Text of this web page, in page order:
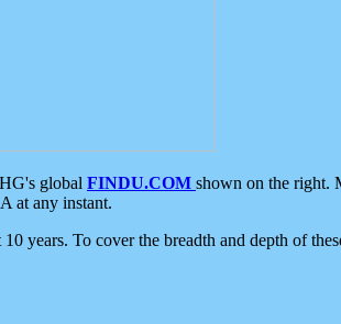
global FINDU.COM shown on the right.
at any instant.
years. To cover the breadth and depth of